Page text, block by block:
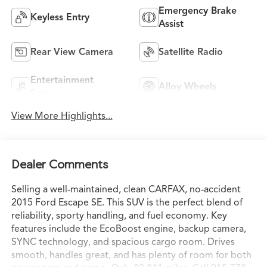
Keyless Entry
Emergency Brake
Assist
Rear View Camera Satellite Radio
Entertainment
Alloy Wheels
View More Highlights...
Dealer Comments
Selling a well-maintained, clean CARFAX, no-accident
2015 Ford Escape SE. This SUV is the perfect blend of
reliability, sporty handling, and fuel economy. Key
features include the EcoBoost engine, backup camera,
SYNC technology, and spacious cargo room. Drives
smooth, handles great, and has plenty of room for both